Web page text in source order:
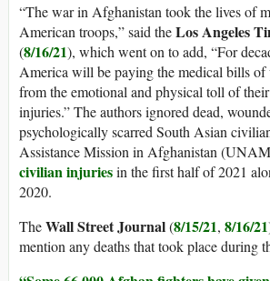
“The war in Afghanistan took the lives of
American troops,” said theLos Angeles
(8/16/21), which went on to add, “For
America will be paying the medical bills of
from the emotional and physical toll of
injuries.” The authors ignored dead,
psychologically scarred South Asian
Assistance Mission in Afghanistan
civilian injuriesin the first half of 2021
2020.
TheWall Street Journal(8/15/21, 8/16/21
mention any deaths that took place during